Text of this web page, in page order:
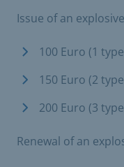
Issue of an
100 Euro (1
150 Euro (2
200 Euro (3
Renewal of an